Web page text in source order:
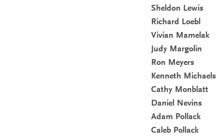
Sheldon Lewis
Richard Loebl
Vivian Mamelak
Judy Margolin
Ron Meyers
Kenneth Michaels
Cathy Monblatt
Daniel Nevins
Adam Pollack
Caleb Pollack